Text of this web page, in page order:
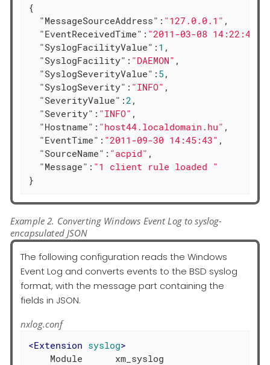
{
"MessageSourceAddress" : "127.0.0.1" ,
"EventReceivedTime" : "2011-03-08 14:22:41"
"SyslogFacilityValue" : 1 ,
"SyslogFacility" : "DAEMON" ,
"SyslogSeverityValue" : 5 ,
"SyslogSeverity" : "INFO" ,
"SeverityValue" :2 ,
"Severity" : "INFO" ,
"Hostname" : "host44.localdomain.hu" ,
"EventTime" : "2011-09-30 14:45:43" ,
"SourceName" : "acpid" ,
"Message" : "1 client rule loaded "
}
Example 2. Converting Windows Event Log to syslog-
encapsulated JSON
The following configuration reads the Windows
Event Log and converts events to the BSD syslog
format, with the message part containing the
fields in JSON.
nxlog.conf
<Extension syslog>